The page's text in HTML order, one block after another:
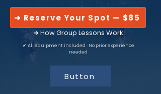
➜ Reserve Your Spot — $85
➜ How Group Lessons Work
✔ All equipment included · No prior experience
needed
Button